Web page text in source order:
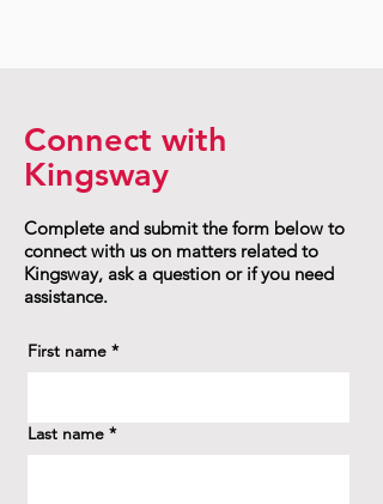
Connect with
Kingsway
Complete and submit the form below to
connect with us on matters related to
Kingsway, ask a question or if you need
assistance.
First name *
Last name *